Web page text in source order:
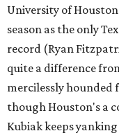
University of
season as the only
record (Ryan
quite a difference
mercilessly hounded
though Houston's a
Kubiak keeps